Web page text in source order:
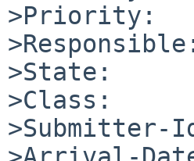
>Priority:
>State:
>Class: